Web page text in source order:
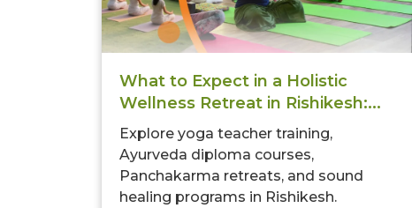
What to Expect in a Holistic
Wellness Retreat in Rishikesh:...
Explore yoga teacher training,
Ayurveda diploma courses,
Panchakarma retreats, and sound
healing programs in Rishikesh.